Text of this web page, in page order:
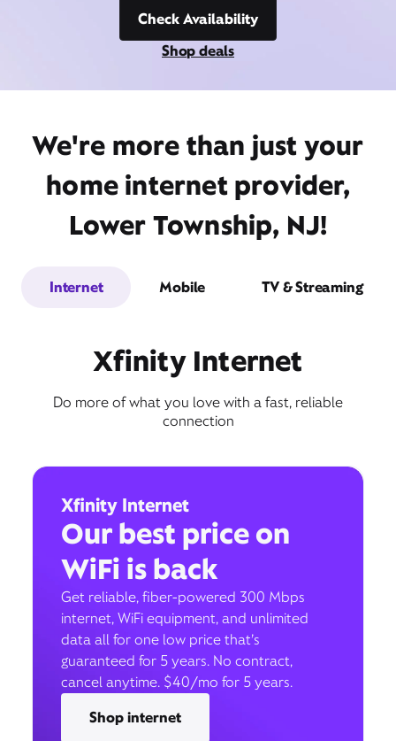
Check Availability
Shop deals
We're more than just your
home internet provider,
Lower Township, NJ!
Internet Mobile TV & Streaming
Xfinity Internet
Do more of what you love with a fast, reliable
connection
Xfinity Internet
Our best price on
WiFi is back
Get reliable, fiber-powered 300 Mbps
internet, WiFi equipment, and unlimited
data all for one low price that’s
guaranteed for 5 years. No contract,
cancel anytime. $40/mo for 5 years.
Shop internet